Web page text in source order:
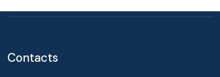
Contacts